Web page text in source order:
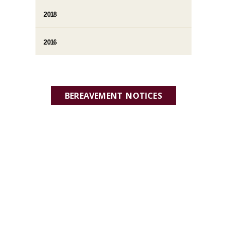
2018
2016
BEREAVEMENT NOTICES